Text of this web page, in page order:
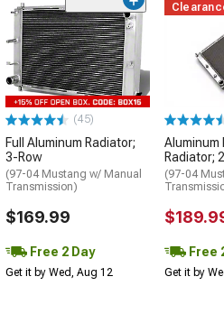
(45)
Full Aluminum Radiator;
3-Row
(97-04 Mustang w/ Manual
Transmission)
$169.99
Free 2 Day
Get it by Wed, Aug 12
Clearance
Aluminum
Radiator;
(97-04
Free
Get it by